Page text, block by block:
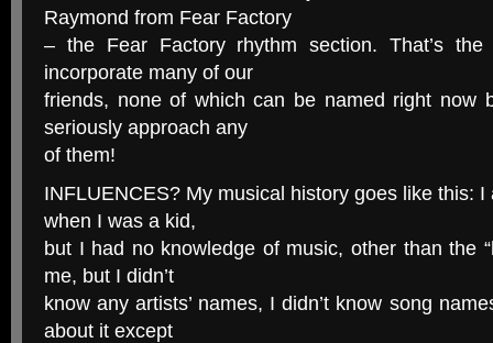
Raymond from Fear Factory
– the Fear Factory rhythm section. That’s
incorporate many of our
friends, none of which can be named right now
seriously approach any
of them!
INFLUENCES? My musical history goes like this:
when I was a kid,
but I had no knowledge of music, other than the
me, but I didn’t
know any artists’ names, I didn’t know song
about it except